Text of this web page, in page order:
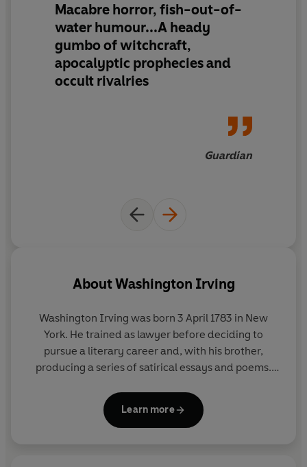
Macabre horror, fish-out-of-
water humour...A heady
gumbo of witchcraft,
apocalyptic prophecies and
occult rivalries
Guardian
AboutWashington Irving
Washington Irving was born 3 April 1783 in New
York. He trained as lawyer before deciding to
pursue a literary career and, with his brother,
producing a series of satirical essays and poems.
Knickerbocker’ for ‘
A History of New York from the
Beginning of the World to the End of the Dutch
Learn more